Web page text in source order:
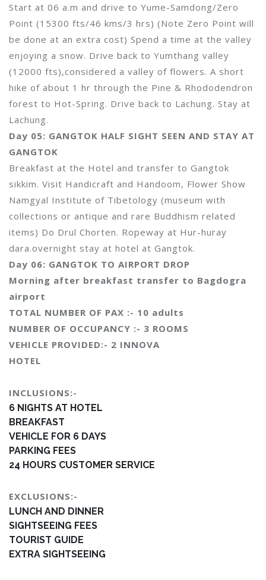
Start at 06 a.m and drive to Yume-Samdong/Zero
Point (15300 fts/46 kms/3 hrs) (Note Zero Point will
be done at an extra cost) Spend a time at the valley
enjoying a snow. Drive back to Yumthang valley
(12000 fts),considered a valley of flowers. A short
hike of about 1 hr through the Pine & Rhododendron
forest to Hot-Spring. Drive back to Lachung. Stay at
Lachung.
Day 05: GANGTOK HALF SIGHT SEEN AND STAY AT
GANGTOK
Breakfast at the Hotel and transfer to Gangtok
sikkim. Visit Handicraft and Handoom, Flower Show
Namgyal Institute of Tibetology (museum with
collections or antique and rare Buddhism related
items) Do Drul Chorten. Ropeway at Hur-huray
dara.overnight stay at hotel at Gangtok.
Day 06: GANGTOK TO AIRPORT DROP
Morning after breakfast transfer to Bagdogra
airport
TOTAL NUMBER OF PAX :- 10 adults
NUMBER OF OCCUPANCY :- 3 ROOMS
VEHICLE PROVIDED:- 2 INNOVA
HOTEL
INCLUSIONS:-
6 NIGHTS AT HOTEL
BREAKFAST
VEHICLE FOR 6 DAYS
PARKING FEES
24 HOURS CUSTOMER SERVICE
EXCLUSIONS:-
LUNCH AND DINNER
SIGHTSEEING FEES
TOURIST GUIDE
EXTRA SIGHTSEEING